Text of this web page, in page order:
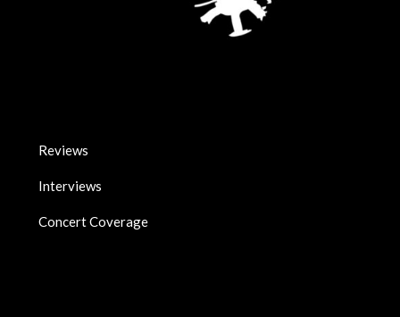
Reviews
Interviews
Concert Coverage